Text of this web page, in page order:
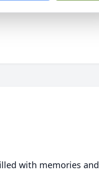
with memories and